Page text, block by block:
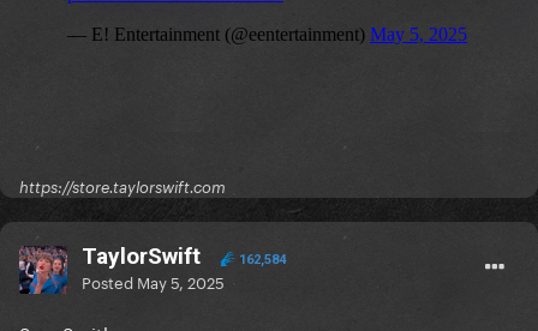
https://store.taylorswift.com
TaylorSwift 162,584
Posted May 5, 2025